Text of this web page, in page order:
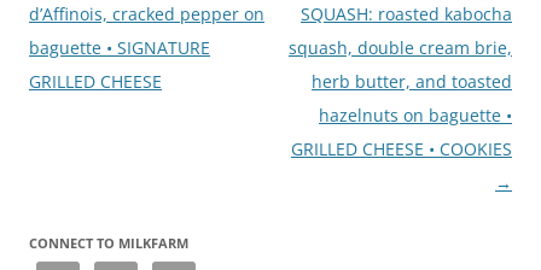
d’Affinois, cracked pepper on
baguette • SIGNATURE
GRILLED CHEESE
SQUASH: roasted kabocha
squash, double cream brie,
herb butter, and toasted
hazelnuts on baguette •
GRILLED CHEESE • COOKIES
→
CONNECT TO MILKFARM